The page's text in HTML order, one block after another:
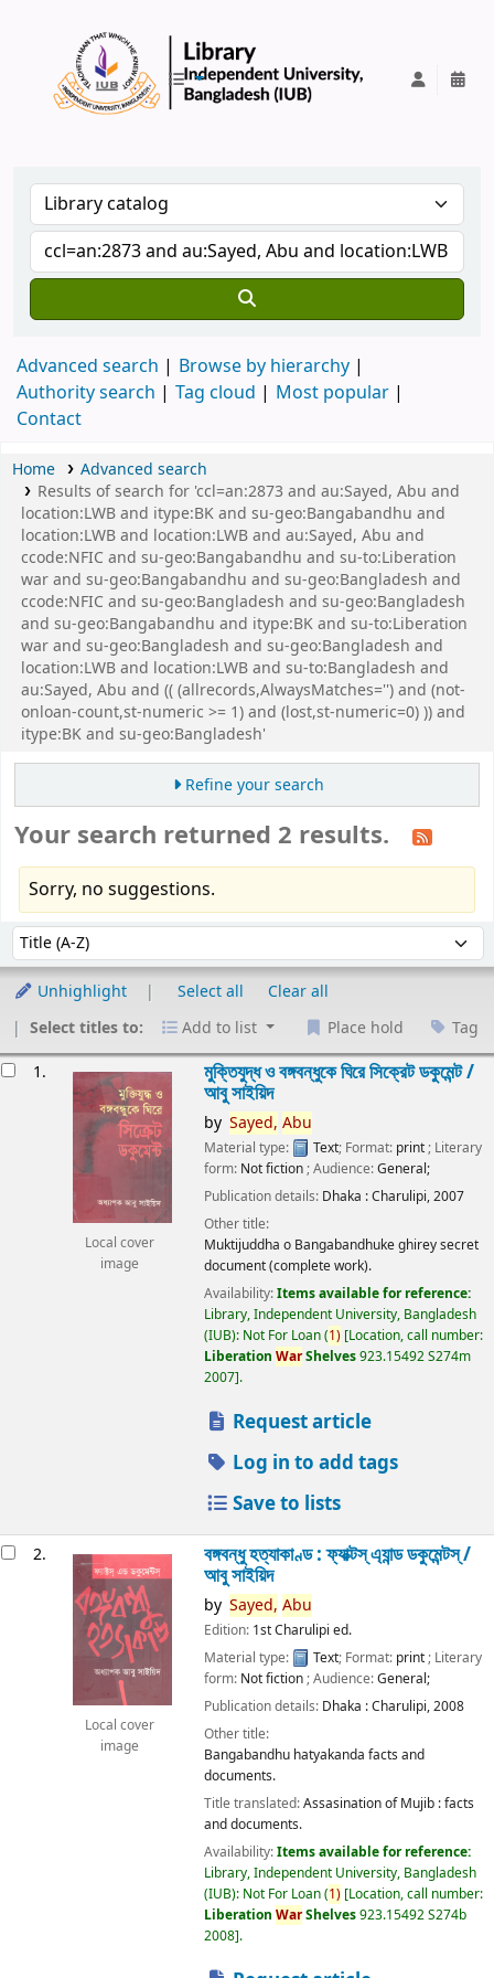
Advanced search
Browse by hierarchy
Authority search
Tag cloud
Most popular
Contact
Home
Advanced search
Results of search for 'ccl=an:2873 and au:Sayed, Abu and
location:LWB and itype:BK and su-geo:Bangabandhu and
location:LWB and location:LWB and au:Sayed, Abu and
ccode:NFIC and su-geo:Bangabandhu and su-to:Liberation
war and su-geo:Bangabandhu and su-geo:Bangladesh and
ccode:NFIC and su-geo:Bangladesh and su-geo:Bangladesh
and su-geo:Bangabandhu and itype:BK and su-to:Liberation
war and su-geo:Bangladesh and su-geo:Bangladesh and
location:LWB and location:LWB and su-to:Bangladesh and
au:Sayed, Abu and (( (allrecords,AlwaysMatches='') and (not-
onloan-count,st-numeric >= 1) and (lost,st-numeric=0) )) and
itype:BK and su-geo:Bangladesh'
Refine your search
Your search returned 2 results.
Sorry, no suggestions.
Sort by:
Unhighlight Select all
Clear all
Select titles to:
Add to list Place hold Tag
1.
Local cover
image
মুক্তিযুদ্ধ ও বঙ্গবন্ধুকে ঘিরে সিক্রেট ডকুমেন্ট /
আবু সাইয়িদ
by Sayed, Abu
Material type: Text; Format: print ; Literary
form: Not fiction ; Audience:General;
Publication details: Dhaka :Charulipi,2007
Other title:
Muktijuddha o Bangabandhuke ghirey secret
document (complete work).
Availability:Items available for reference:
Library, Independent University, Bangladesh
(IUB): Not For Loan(1) Location, call number:
Liberation WarShelves923.15492 S274m
2007 .
Request article
Log in to add tags
Save to lists
2.
Local cover
image
বঙ্গবন্ধু হত্যাকাণ্ড : ফ্যাক্টস্ এ্যান্ড ডকুমেন্টস্ /
আবু সাইয়িদ
by Sayed, Abu
Edition: 1st Charulipi ed.
Material type:
Text; Format: print; Literary
form: Not fiction; Audience:General;
Publication details: Dhaka :Charulipi,2008
Other title:
Bangabandhu hatyakanda facts and
documents.
Title translated:Assasination of Mujib : facts
and documents.
Availability:Items available for reference:
Library, Independent University, Bangladesh
(IUB): Not For Loan(1) Location, call number:
Liberation WarShelves923.15492 S274b
2008 .